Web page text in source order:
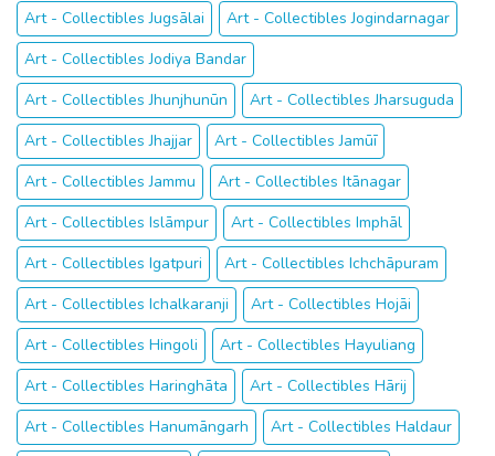
Art - Collectibles Jugsālai
Art - Collectibles Jogindarnagar
Art - Collectibles Jodiya Bandar
Art - Collectibles Jhunjhunūn
Art - Collectibles Jharsuguda
Art - Collectibles Jhajjar
Art - Collectibles Jamūī
Art - Collectibles Jammu
Art - Collectibles Itānagar
Art - Collectibles Islāmpur
Art - Collectibles Imphāl
Art - Collectibles Igatpuri
Art - Collectibles Ichchāpuram
Art - Collectibles Ichalkaranji
Art - Collectibles Hojāi
Art - Collectibles Hingoli
Art - Collectibles Hayuliang
Art - Collectibles Haringhāta
Art - Collectibles Hārij
Art - Collectibles Hanumāngarh
Art - Collectibles Haldaur